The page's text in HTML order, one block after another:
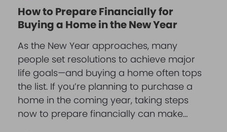
How to Prepare Financially for
Buying a Home in the New Year
As the New Year approaches, many
people set resolutions to achieve major
life goals—and buying a home often tops
the list. If you’re planning to purchase a
home in the coming year, taking steps
now to prepare financially can make…